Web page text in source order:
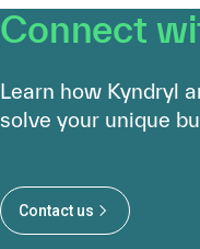
Connect
Learn how Kyndryl
solve your unique
Contact us